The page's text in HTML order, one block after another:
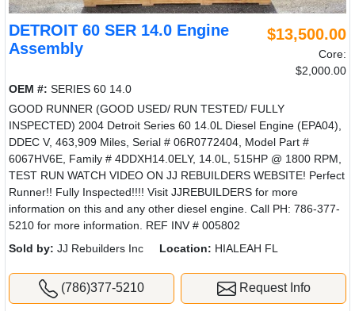
DETROIT 60 SER 14.0 Engine
Assembly
$13,500.00
Core:
$2,000.00
OEM #: SERIES 60 14.0
GOOD RUNNER (GOOD USED/ RUN TESTED/ FULLY
INSPECTED) 2004 Detroit Series 60 14.0L Diesel Engine (EPA04),
DDEC V, 463,909 Miles, Serial # 06R0772404, Model Part #
6067HV6E, Family # 4DDXH14.0ELY, 14.0L, 515HP @ 1800 RPM,
TEST RUN WATCH VIDEO ON JJ REBUILDERS WEBSITE! Perfect
Runner!! Fully Inspected!!!! Visit JJREBUILDERS for more
information on this and any other diesel engine. Call PH: 786-377-
5210 for more information. REF INV # 005802
Sold by: JJ Rebuilders Inc Location: HIALEAH FL
(786)377-5210 Request Info